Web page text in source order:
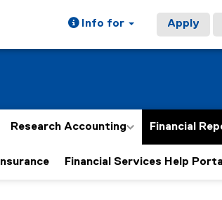
Info for Apply
Research Accounting Financial
Insurance Financial Services Help